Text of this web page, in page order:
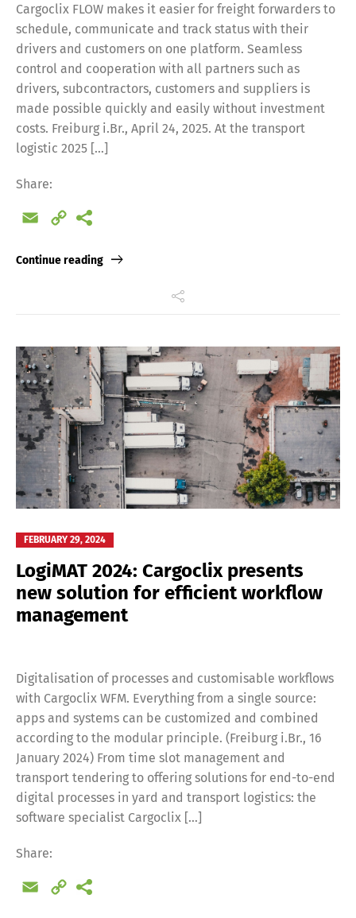
Cargoclix FLOW makes it easier for freight forwarders to
schedule, communicate and track status with their
drivers and customers on one platform. Seamless
control and cooperation with all partners such as
drivers, subcontractors, customers and suppliers is
made possible quickly and easily without investment
costs. Freiburg i.Br., April 24, 2025. At the transport
logistic 2025 […]
Share:
Email
Copy
Continue reading
FEBRUARY 29, 2024
LogiMAT 2024: Cargoclix presents
new solution for efficient workflow
management
Digitalisation of processes and customisable workflows
with Cargoclix WFM. Everything from a single source:
apps and systems can be customized and combined
according to the modular principle. (Freiburg i.Br., 16
January 2024) From time slot management and
transport tendering to offering solutions for end-to-end
digital processes in yard and transport logistics: the
software specialist Cargoclix […]
Share:
Email
Copy